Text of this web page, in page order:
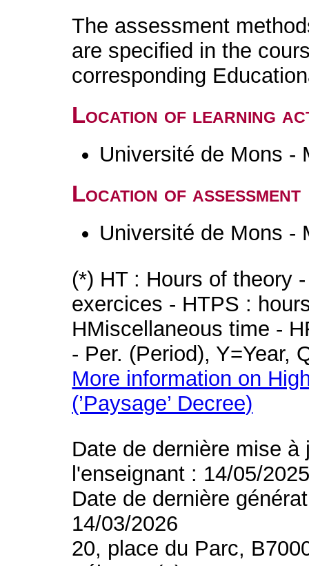
The assessment
are specified in the
corresponding
Location of learning
Université de Mons -
Location of assessment
Université de Mons -
(*) HT : Hours of theory
exercices - HTPS :
HMiscellaneous time -
- Per. (Period), Y=Year,
More information on
(’Paysage’ Decree)
Date de dernière mise
l'enseignant : 14/05/
Date de dernière
14/03/2026
20, place du Parc,